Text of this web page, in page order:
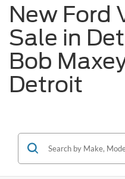
New Ford
Sale in
Bob
Detroit